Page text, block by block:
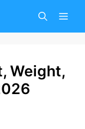
Weight,